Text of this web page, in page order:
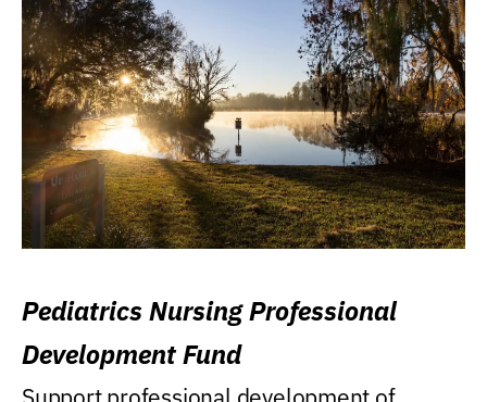
Pediatrics Nursing Professional
Development Fund